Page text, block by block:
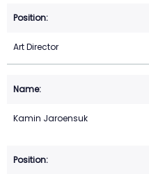
Art Director
Kamin Jaroensuk